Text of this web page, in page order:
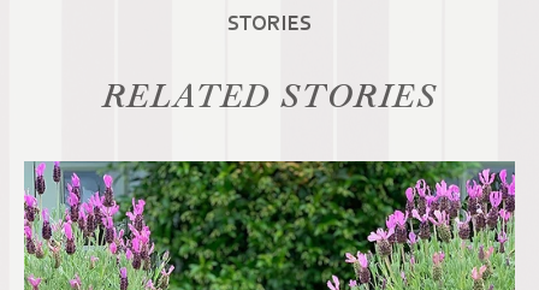
STORIES
RELATED STORIES